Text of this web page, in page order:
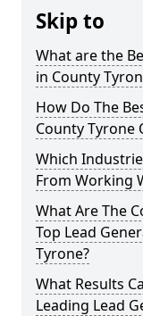
Skip to
What are the
in County
How Do The
County Tyrone
Which
From Working
What Are The
Top Lead
Tyrone?
What Results
Leading Lead